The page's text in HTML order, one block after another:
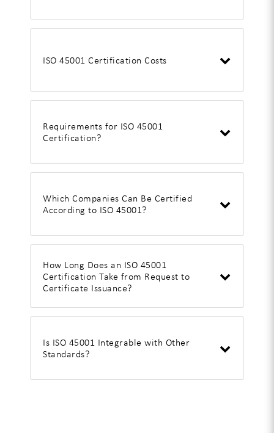
ISO 45001 Certification Costs
Requirements for ISO 45001
Certification?
Which Companies Can Be Certified
According to ISO 45001?
How Long Does an ISO 45001
Certification Take from Request to
Certificate Issuance?
Is ISO 45001 Integrable with Other
Standards?